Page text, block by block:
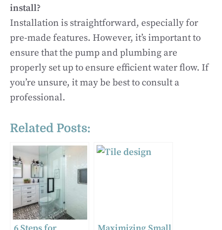
install?
Installation is straightforward, especially for
pre-made features. However, it’s important to
ensure that the pump and plumbing are
properly set up to ensure efficient water flow. If
you’re unsure, it may be best to consult a
professional.
Related Posts: